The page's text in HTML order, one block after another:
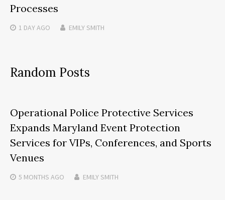
Processes
1 DAYAGO EMILY SMITH
Random Posts
Operational Police Protective Services
Expands Maryland Event Protection
Services for VIPs, Conferences, and Sports
Venues
5 MONTHS AGO EMILY SMITH